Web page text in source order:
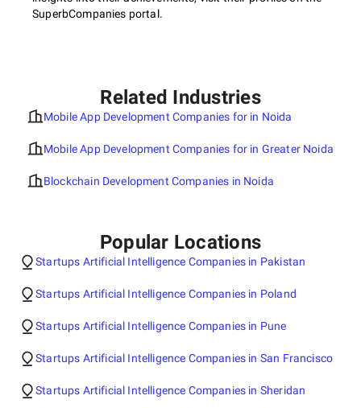
SuperbCompanies portal.
Related Industries
Mobile App Development Companies for in Noida
Mobile App Development Companies for in Greater Noida
Blockchain Development Companies in Noida
Popular Locations
Startups Artificial Intelligence Companies in Pakistan
Startups Artificial Intelligence Companies in Poland
Startups Artificial Intelligence Companies in Pune
Startups Artificial Intelligence Companies in San Francisco
Startups Artificial Intelligence Companies in Sheridan